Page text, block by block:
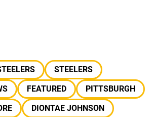
STEELERS
FEATURED
PITTSBURGH
DIONTAE JOHNSON